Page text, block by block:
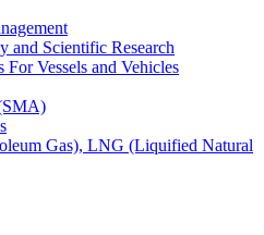
and Scientific Research
For Vessels and Vehicles
Gas), LNG (Liquified Natural